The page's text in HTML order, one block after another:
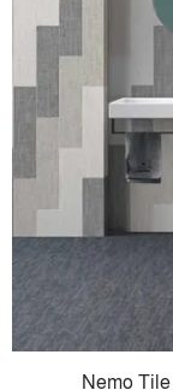
Nemo Tile